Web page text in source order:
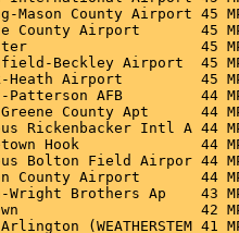
Mason County Airport 45
County Airport       45
45 MPH
Beckley Airport  45
Heath Airport         45
Patterson AFB         44
County Apt      44
Rickenbacker Intl A 44
Hook              44
Bolton Field Airpor 44
County Airport       44
Wright Brothers Ap    43
42 MPH
(WEATHERSTEM